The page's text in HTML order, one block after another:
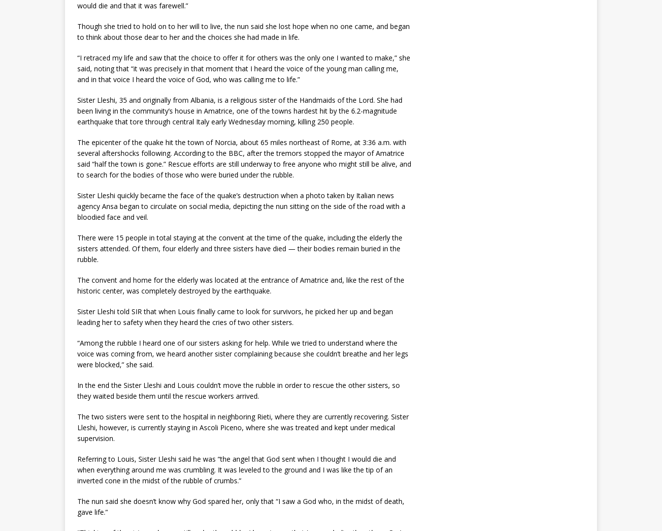
would die and that it was farewell.”
Though she tried to hold on to her will to live, the nun said she lost hope when no one came, and began
to think about those dear to her and the choices she had made in life.
“I retraced my life and saw that the choice to offer it for others was the only one I wanted to make,” she
said, noting that “it was precisely in that moment that I heard the voice of the young man calling me,
and in that voice I heard the voice of God, who was calling me to life.”
Sister Lleshi, 35 and originally from Albania, is a religious sister of the Handmaids of the Lord. She had
been living in the community’s house in Amatrice, one of the towns hardest hit by the 6.2-magnitude
earthquake that tore through central Italy early Wednesday morning, killing 250 people.
The epicenter of the quake hit the town of Norcia, about 65 miles northeast of Rome, at 3:36 a.m. with
several aftershocks following. According to the BBC, after the tremors stopped the mayor of Amatrice
said “half the town is gone.” Rescue efforts are still underway to free anyone who might still be alive, and
to search for the bodies of those who were buried under the rubble.
Sister Lleshi quickly became the face of the quake’s destruction when a photo taken by Italian news
agency Ansa began to circulate on social media, depicting the nun sitting on the side of the road with a
bloodied face and veil.
There were 15 people in total staying at the convent at the time of the quake, including the elderly the
sisters attended. Of them, four elderly and three sisters have died — their bodies remain buried in the
rubble.
The convent and home for the elderly was located at the entrance of Amatrice and, like the rest of the
historic center, was completely destroyed by the earthquake.
Sister Lleshi told SIR that when Louis finally came to look for survivors, he picked her up and began
leading her to safety when they heard the cries of two other sisters.
“Among the rubble I heard one of our sisters asking for help. While we tried to understand where the
voice was coming from, we heard another sister complaining because she couldn’t breathe and her legs
were blocked,” she said.
In the end the Sister Lleshi and Louis couldn’t move the rubble in order to rescue the other sisters, so
they waited beside them until the rescue workers arrived.
The two sisters were sent to the hospital in neighboring Rieti, where they are currently recovering. Sister
Lleshi, however, is currently staying in Ascoli Piceno, where she was treated and kept under medical
supervision.
Referring to Louis, Sister Lleshi said he was “the angel that God sent when I thought I would die and
when everything around me was crumbling. It was leveled to the ground and I was like the tip of an
inverted cone in the midst of the rubble of crumbs.”
The nun said she doesn’t know why God spared her, only that “I saw a God who, in the midst of death,
gave life.”